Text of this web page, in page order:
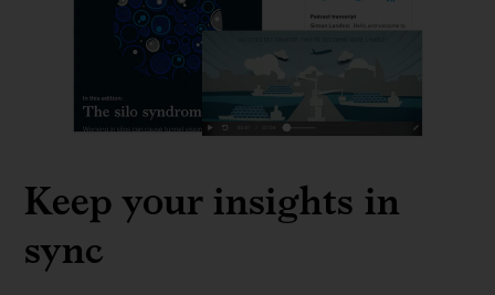
Keep your insights in
sync